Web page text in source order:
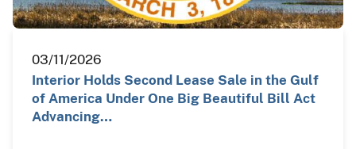
03/11/2026
Interior Holds Second Lease Sale in the Gulf
of America Under One Big Beautiful Bill Act
Advancing…